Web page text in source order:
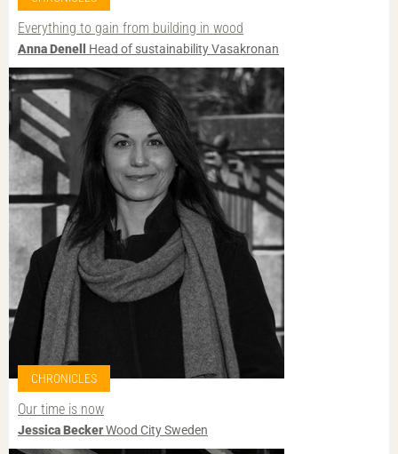
Everything to gain from building in wood
Anna Denell Head of sustainability Vasakronan
CHRONICLES
Our time is now
Jessica BeckerWood City Sweden